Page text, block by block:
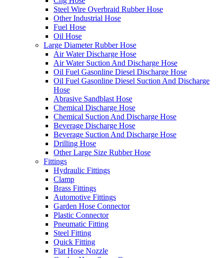
Steel Wire Overbraid Rubber Hose
Other Industrial Hose
Fuel Hose
Oil Hose
Large Diameter Rubber Hose
Air Water Discharge Hose
Air Water Suction And Discharge Hose
Oil Fuel Gasonline Diesel Discharge Hose
Oil Fuel Gasonline Diesel Suction And Discharge
Hose
Abrasive Sandblast Hose
Chemical Discharge Hose
Chemical Suction And Discharge Hose
Beverage Discharge Hose
Beverage Suction And Discharge Hose
Drilling Hose
Other Large Size Rubber Hose
Fittings
Hydraulic Fittings
Clamp
Brass Fittings
Automotive Fittings
Garden Hose Connector
Plastic Connector
Pneumatic Fitting
Steel Fitting
Quick Fitting
Flat Hose Nozzle